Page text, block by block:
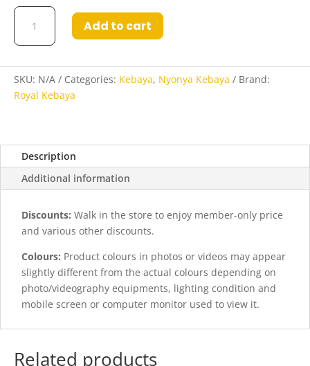
Kebaya
Elvedina
Light
Kasa
Rubia
Add to cart
SKU: N/A Categories: Kebaya, Nyonya Kebaya
Brand:
Royal Kebaya
Description
Additional information
Discounts: Walk in the store to enjoy member-only price
and various other discounts.
Colours: Product colours in photos or videos may appear
slightly different from the actual colours depending on
photo/videography equipments, lighting condition and
mobile screen or computer monitor used to view it.
Related products